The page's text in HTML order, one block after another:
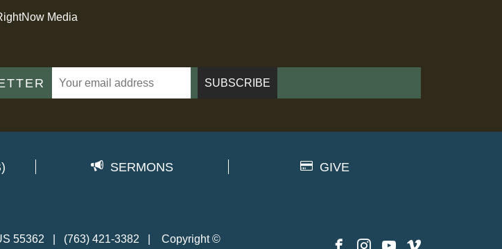
Media
SERMONS GIVE
55362 (763) 421-3382 Copyright ©